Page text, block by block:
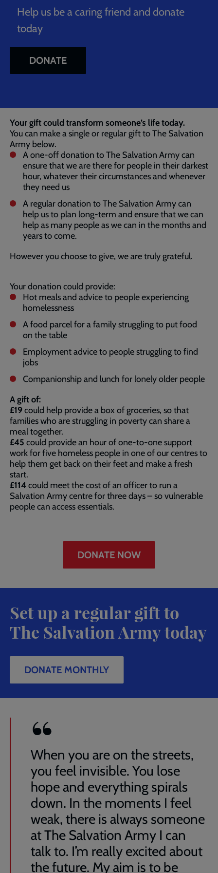
Help us be a caring friend and donate
today
DONATE
Your gift could transform someone’s life today.
You can make a single or regular gift to The Salvation
Army below.
A one-off donation to The Salvation Army can
ensure that we are there for people in their darkest
hour, whatever their circumstances and whenever
they need us
A regular donation to The Salvation Army can
help us to plan long-term and ensure that we can
help as many people as we can in the months and
years to come.
However you choose to give, we are truly grateful.
Your donation could provide:
Hot meals and advice to people experiencing
homelessness
A food parcel for a family struggling to put food
on the table
Employment advice to people struggling to find
jobs
Companionship and lunch for lonely older people
A gift of:
£19could help provide a box of groceries, so that
families who are struggling in poverty can share a
meal together.
£45 could provide an hour of one-to-one support
work for five homeless people in one of our centres to
help them get back on their feet and make a fresh
start.
£114could meet the cost of an officer to run a
Salvation Army centre for three days – so vulnerable
people can access essentials.
DONATE NOW
Set up a regular gift to
The Salvation Army today
DONATE MONTHLY
When you are on the streets,
you feel invisible. You lose
hope and everything spirals
down. In the moments I feel
weak, there is always someone
at The Salvation Army I can
talk to. I’m really excited about
the future. My aim is to be